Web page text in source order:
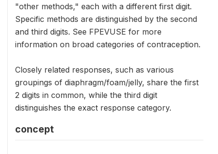
"other methods," each with a different first digit.
Specific methods are distinguished by the second
and third digits. See FPEVUSE for more
information on broad categories of contraception.
Closely related responses, such as various
groupings of diaphragm/foam/jelly, share the first
2 digits in common, while the third digit
distinguishes the exact response category.
concept